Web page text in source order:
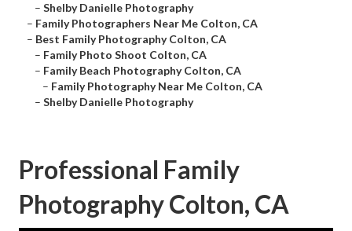
– Shelby Danielle Photography
– Family Photographers Near Me Colton, CA
– Best Family Photography Colton, CA
– Family Photo Shoot Colton, CA
– Family Beach Photography Colton, CA
– Family Photography Near Me Colton, CA
– Shelby Danielle Photography
Professional Family
Photography Colton, CA